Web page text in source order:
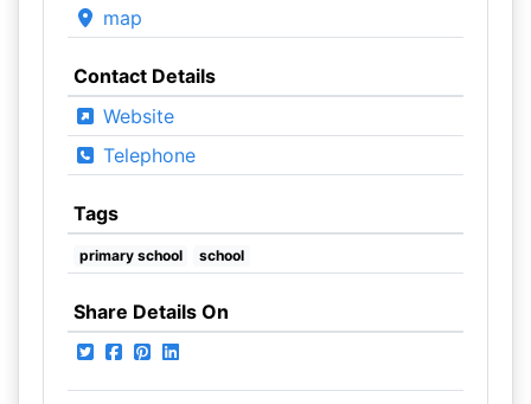
map
Contact Details
Website
Telephone
Tags
primary school school
Share Details On